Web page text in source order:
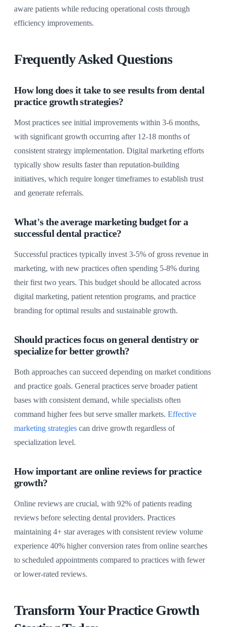
aware patients while reducing operational costs through
efficiency improvements.
Frequently Asked Questions
How long does it take to see results from dental
practice growth strategies?
Most practices see initial improvements within 3-6 months,
with significant growth occurring after 12-18 months of
consistent strategy implementation. Digital marketing efforts
typically show results faster than reputation-building
initiatives, which require longer timeframes to establish trust
and generate referrals.
What's the average marketing budget for a
successful dental practice?
Successful practices typically invest 3-5% of gross revenue in
marketing, with new practices often spending 5-8% during
their first two years. This budget should be allocated across
digital marketing, patient retention programs, and practice
branding for optimal results and sustainable growth.
Should practices focus on general dentistry or
specialize for better growth?
Both approaches can succeed depending on market conditions
and practice goals. General practices serve broader patient
bases with consistent demand, while specialists often
command higher fees but serve smaller markets. Effective
marketing strategies can drive growth regardless of
specialization level.
How important are online reviews for practice
growth?
Online reviews are crucial, with 92% of patients reading
reviews before selecting dental providers. Practices
maintaining 4+ star averages with consistent review volume
experience 40% higher conversion rates from online searches
to scheduled appointments compared to practices with fewer
or lower-rated reviews.
Transform Your Practice Growth